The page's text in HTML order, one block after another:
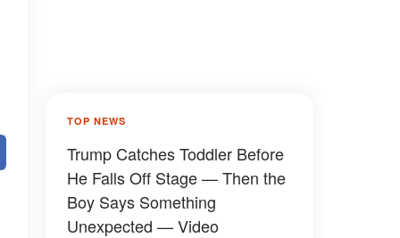
TOP NEWS
Trump Catches Toddler Before
He Falls Off Stage — Then the
Boy Says Something
Unexpected — Video